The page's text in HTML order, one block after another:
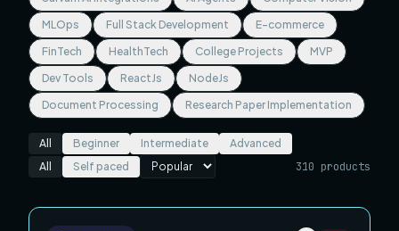
MLOps
Full Stack Development
E-commerce
FinTech
HealthTech College Projects
MVP
Dev Tools
ReactJs
NodeJs
Document Processing
Research Paper Implementation
All Beginner Intermediate
Advanced
All
Self paced 310 products